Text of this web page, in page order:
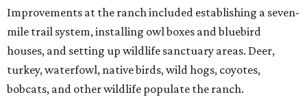
Improvements at the ranch included establishing a seven-
mile trail system, installing owl boxes and bluebird
houses, and setting up wildlife sanctuary areas. Deer,
turkey, waterfowl, native birds, wild hogs, coyotes,
bobcats, and other wildlife populate the ranch.